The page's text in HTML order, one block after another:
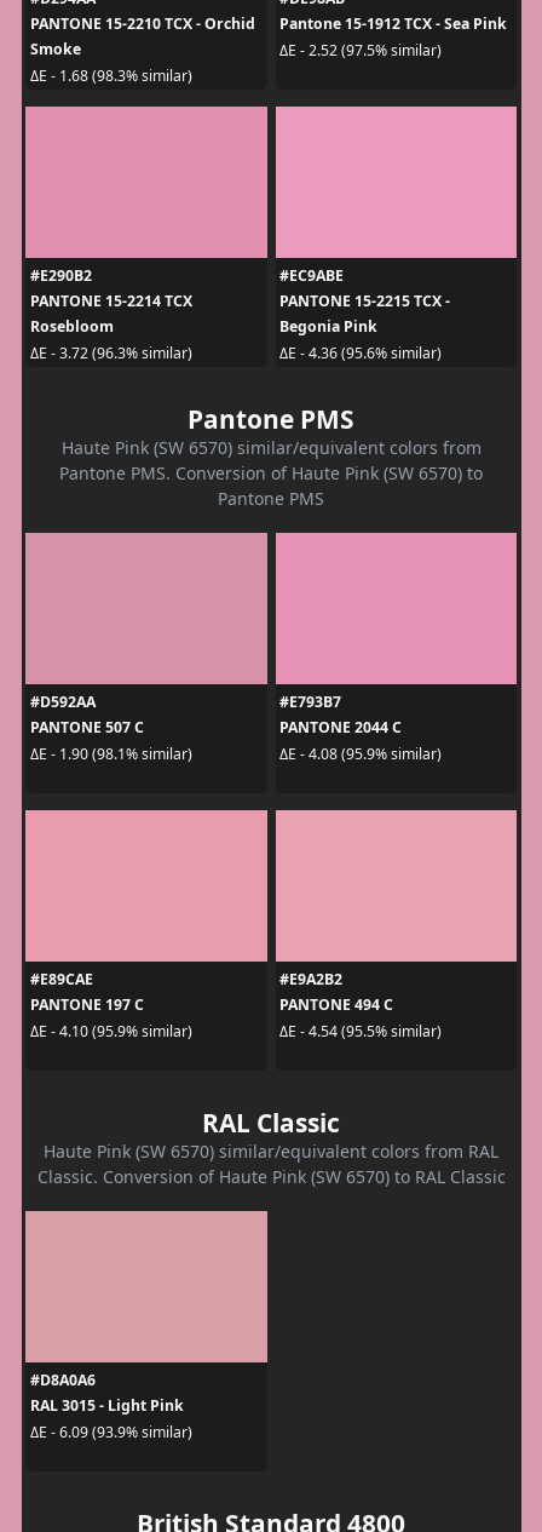
PANTONE 15-2210 TCX - Orchid
Smoke
ΔE - 1.68 (98.3% similar)
Pantone 15-1912 TCX - Sea Pink
ΔE - 2.52 (97.5% similar)
#E290B2
PANTONE 15-2214 TCX
Rosebloom
ΔE - 3.72 (96.3% similar)
#EC9ABE
PANTONE 15-2215 TCX -
Begonia Pink
ΔE - 4.36 (95.6% similar)
Pantone PMS
Haute Pink (SW 6570) similar/equivalent colors from
Pantone PMS. Conversion of Haute Pink (SW 6570) to
Pantone PMS
#D592AA
PANTONE 507 C
ΔE - 1.90 (98.1% similar)
#E793B7
PANTONE 2044 C
ΔE - 4.08 (95.9% similar)
#E89CAE
PANTONE 197 C
ΔE - 4.10 (95.9% similar)
#E9A2B2
PANTONE 494 C
ΔE - 4.54 (95.5% similar)
RAL Classic
Haute Pink (SW 6570) similar/equivalent colors from RAL
Classic. Conversion of Haute Pink (SW 6570) to RAL Classic
#D8A0A6
RAL 3015 - Light Pink
ΔE - 6.09 (93.9% similar)
British Standard 4800